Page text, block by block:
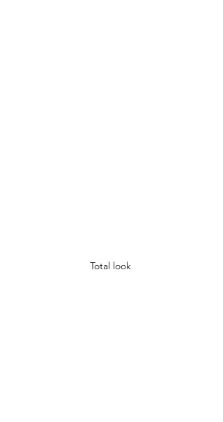
Total look